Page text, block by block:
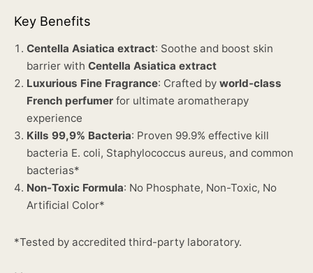
Key Benefits
Centella Asiatica extract: Soothe and boost skin
barrier withCentella Asiatica extract
Luxurious Fine Fragrance: Crafted by world-class
French perfumer for ultimate aromatherapy
experience
Kills 99,9% Bacteria: Proven 99.9% effective kill
bacteria E. coli, Staphylococcus aureus, and common
bacterias*
Non-Toxic Formula: No Phosphate, Non-Toxic, No
Artificial Color*
*Tested by accredited third-party laboratory.